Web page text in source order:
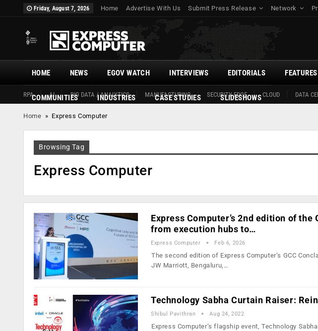
Friday, August 7, 2026 Home Advertise With Us Submit Press Release Network
HOME
RPA AI BIG DATA / ANALYTICS MANUFACTURING SECURITY EDGE CLOUD DATA
NEWS EGOV WATCH INTERVIEWS EDITORIALS FEATURES
COMMUNITIES INDUSTRIES CASE STUDIES SLIDESHOWS
Home » Express Computer
Browsing Tag
Express Computer
Express Computer’s 2nd edition of the
from execution hubs to…
Express Computer Feb 6, 2026
The second edition of Express Computer’s GCC
JW Marriott, Bengaluru,…
Technology Sabha Curtain Raiser:
Shibul Pavithran Aug 24, 2022
Express Computer’s flagship event, Technology